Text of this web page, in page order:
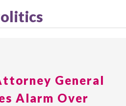
General
Alarm Over